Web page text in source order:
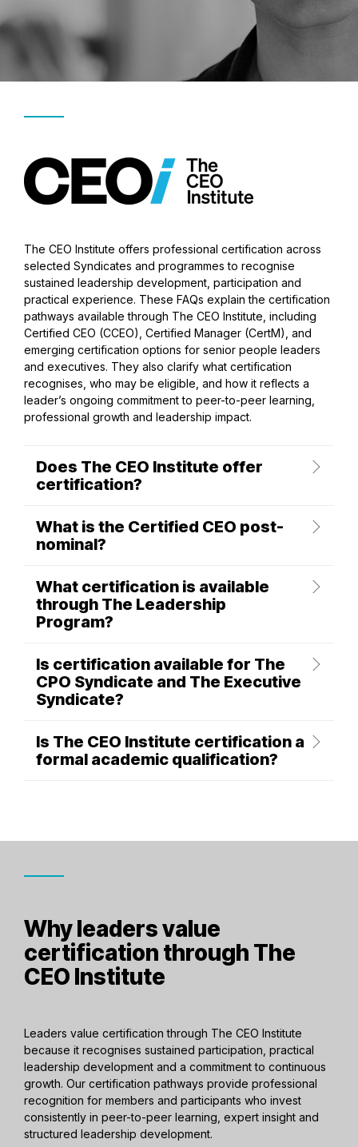
The CEO Institute offers professional certification across
selected Syndicates and programmes to recognise
sustained leadership development, participation and
practical experience. These FAQs explain the certification
pathways available through The CEO Institute, including
Certified CEO (CCEO), Certified Manager (CertM), and
emerging certification options for senior people leaders
and executives. They also clarify what certification
recognises, who may be eligible, and how it reflects a
leader’s ongoing commitment to peer-to-peer learning,
professional growth and leadership impact.
Does The CEO Institute offer
certification?
What is the Certified CEO post-
nominal?
What certification is available
through The Leadership
Program?
Is certification available for The
CPO Syndicate and The Executive
Syndicate?
Is The CEO Institute certification a
formal academic qualification?
Why leaders value
certification through The
CEO Institute
Leaders value certification through The CEO Institute
because it recognises sustained participation, practical
leadership development and a commitment to continuous
growth. Our certification pathways provide professional
recognition for members and participants who invest
consistently in peer-to-peer learning, expert insight and
structured leadership development.